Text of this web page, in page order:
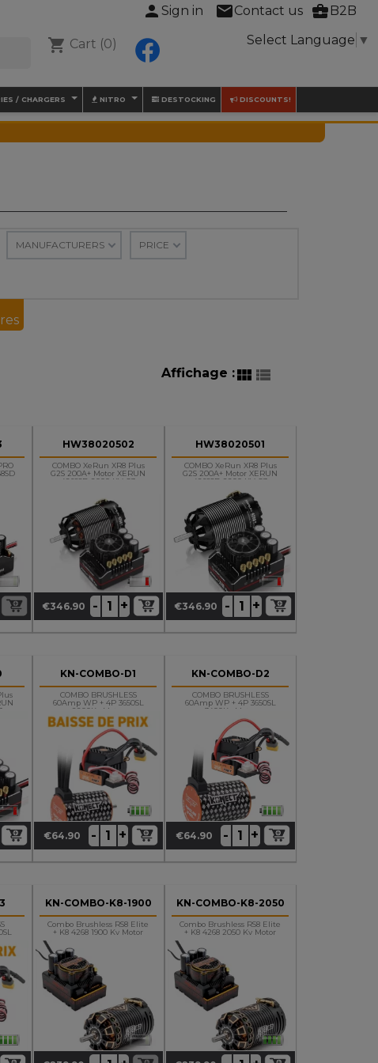
personSign in mailContact us business_center B2B
shopping_cart Cart (0)
/ CHARGERS NITRO DESTOCKING DISCOUNTS!
Select Language ▼
MANUFACTURERS PRICE
Affichage : 
HW38020502
COMBO XeRun XR8 Plus
G2S 200A+ Motor XERUN
4268SD 2000 KV G3
Price
€346.90 - +
HW38020501
COMBO XeRun XR8 Plus
G2S 200A+ Motor XERUN
4268SD 2200 KV G3
Price
€346.90 - +
KN-COMBO-D1
COMBO BRUSHLESS
60Amp WP + 4P 3650SL
2200Kv Motor
Price
€64.90 - +
KN-COMBO-D2
COMBO BRUSHLESS
60Amp WP + 4P 3650SL
3400Kv Motor
Price
€64.90 - +
KN-COMBO-K8-1900
Combo Brushless RS8 Elite
+ K8 4268 1900 Kv Motor
KN-COMBO-K8-2050
Combo Brushless RS8 Elite
+ K8 4268 2050 Kv Motor